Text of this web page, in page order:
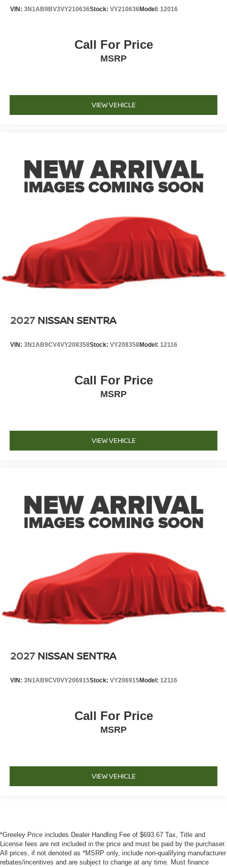
VIN: 3N1AB9BV3VY210636Stock: VY210636Model: 12016
Call For Price
MSRP
VIEW VEHICLE
2027 NISSAN SENTRA
VIN: 3N1AB9CV4VY208358Stock: VY208358Model: 12116
Call For Price
MSRP
VIEW VEHICLE
2027 NISSAN SENTRA
VIN: 3N1AB9CV0VY206915Stock: VY206915Model: 12116
Call For Price
MSRP
VIEW VEHICLE
*Greeley Price includes Dealer Handling Fee of $693.67 Tax, Title and
License fees are not included in the price and must be paid by the purchaser.
All prices, if not denoted as *MSRP only, include non-qualifying manufacturer
rebates/incentives and are subject to change at any time. Must finance